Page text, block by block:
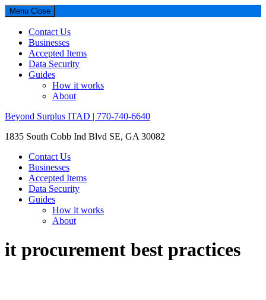
Menu Close
Contact Us
Businesses
Accepted Items
Data Security
Guides
How it works
About
Beyond Surplus ITAD | 770-740-6640
1835 South Cobb Ind Blvd SE, GA 30082
Contact Us
Businesses
Accepted Items
Data Security
Guides
How it works
About
it procurement best practices